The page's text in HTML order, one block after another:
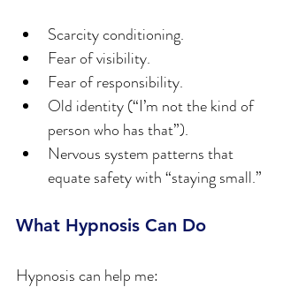
Scarcity conditioning.
Fear of visibility.
Fear of responsibility.
Old identity (“I’m not the kind of
person who has that”).
Nervous system patterns that
equate safety with “staying small.”
What Hypnosis Can Do
Hypnosis can help me: